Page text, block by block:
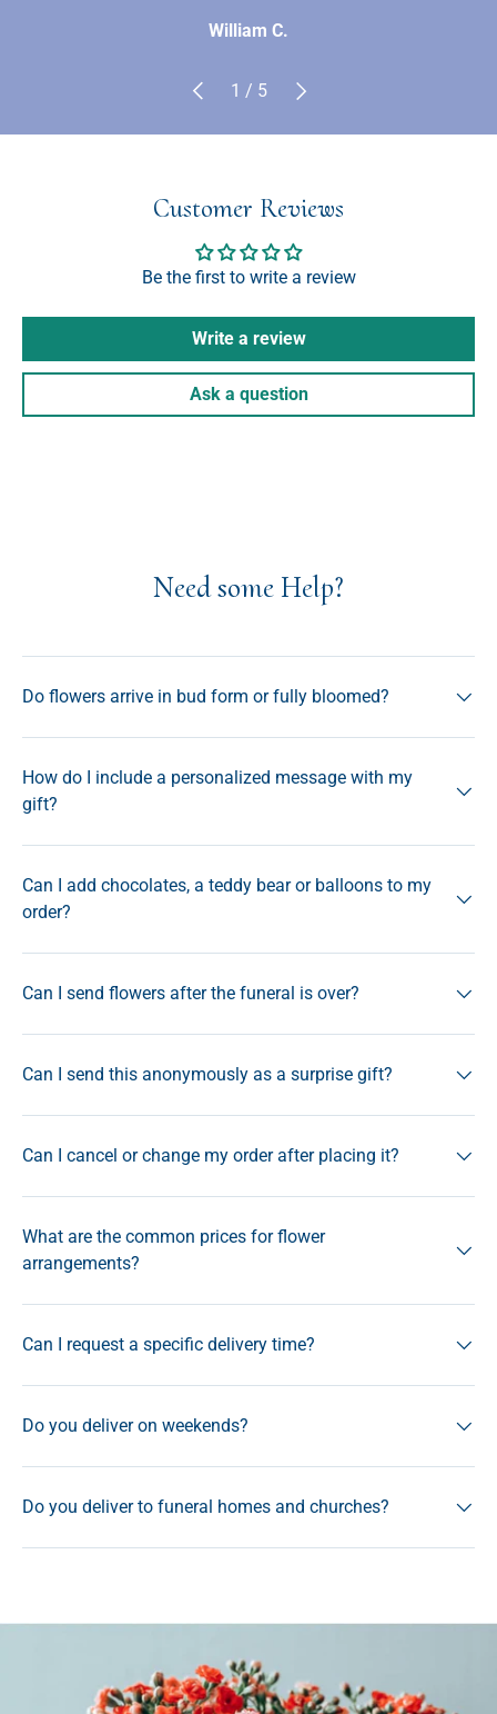
William C.
Previous
1 / of
5 Next
Customer Reviews
Be the first to write a review
Write a review
Ask a question
Need some Help?
Do flowers arrive in bud form or fully bloomed?
How do I include a personalized message with my
gift?
Can I add chocolates, a teddy bear or balloons to my
order?
Can I send flowers after the funeral is over?
Can I send this anonymously as a surprise gift?
Can I cancel or change my order after placing it?
What are the common prices for flower
arrangements?
Can I request a specific delivery time?
Do you deliver on weekends?
Do you deliver to funeral homes and churches?